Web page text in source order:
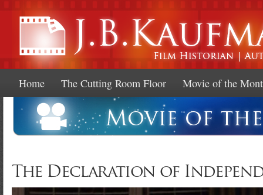
Home The Cutting Room Floor Movie of the
The Declaration of